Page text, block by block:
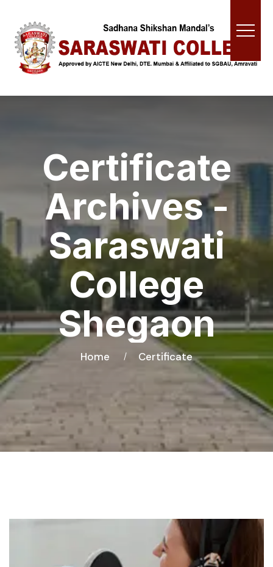
Certificate
Archives -
Saraswati
College
Shegaon
Home Certificate